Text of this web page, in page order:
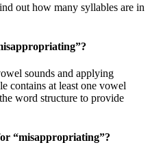
out how many syllables are in
”?
sounds and applying
contains at least one vowel
word structure to provide
“misappropriating”?